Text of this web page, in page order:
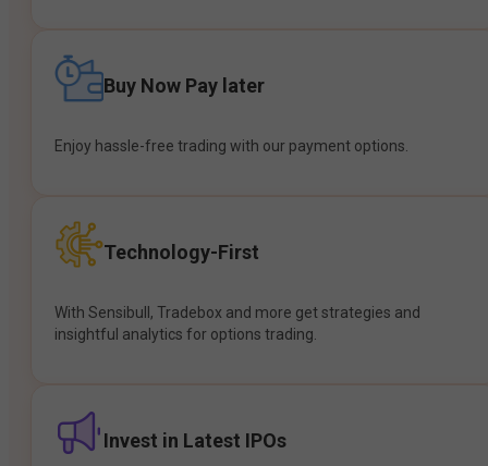
Buy Now Pay later
Enjoy hassle-free trading with our payment options.
Technology-First
With Sensibull, Tradebox and more get strategies and
insightful analytics for options trading.
Invest in Latest IPOs